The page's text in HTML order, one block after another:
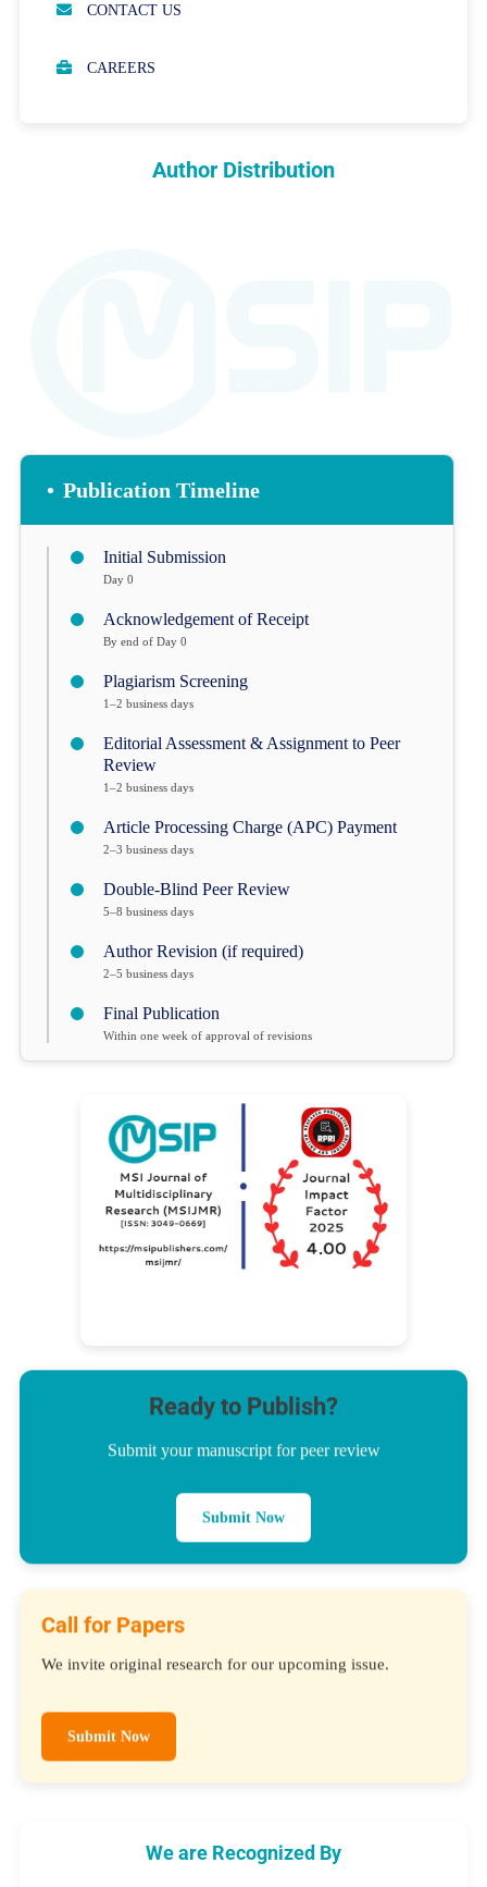
CONTACT US
CAREERS
Author Distribution
• Publication Timeline
Initial Submission
Day 0
Acknowledgement of Receipt
By end of Day 0
Plagiarism Screening
1–2 business days
Editorial Assessment & Assignment to Peer
Review
1–2 business days
Article Processing Charge (APC) Payment
2–3 business days
Double-Blind Peer Review
5–8 business days
Author Revision (if required)
2–5 business days
Final Publication
Within one week of approval of revisions
Ready to Publish?
Submit your manuscript for peer review
Submit Now
Call for Papers
We invite original research for our upcoming issue.
Submit Now
We are Recognized By